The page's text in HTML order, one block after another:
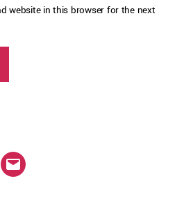
website in this browser for the next